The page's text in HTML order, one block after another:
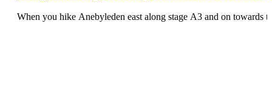
When you hike Anebyleden east along stage A3 and on towards